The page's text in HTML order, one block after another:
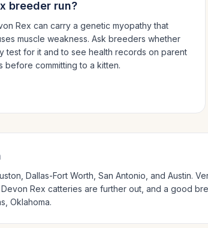
breeder run?
Rex can carry a genetic myopathy that
muscle weakness. Ask breeders whether
test for it and to see health records on parent
before committing to a kitten.
Dallas-Fort Worth, San Antonio , and Austin.
Devon Rex catteries are further out, and a good
Oklahoma.